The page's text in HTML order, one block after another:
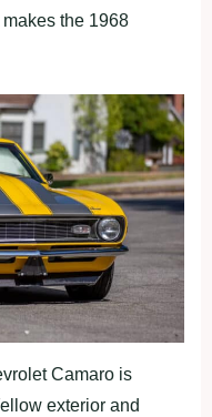
the 1968
Camaro is
exterior and